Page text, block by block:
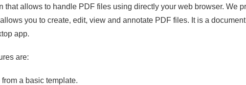
that allows to handle PDF files using directly your web browser. We
you to create, edit, view and annotate PDF files. It is a
app.
are:
a basic template.